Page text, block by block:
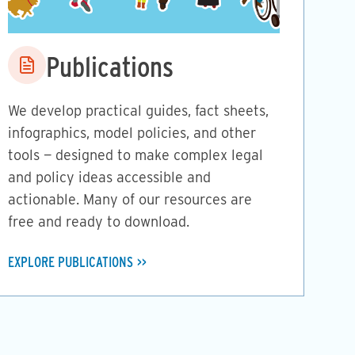
ImagePublications
We develop practical guides, fact sheets,
infographics, model policies, and other
tools — designed to make complex legal
and policy ideas accessible and
actionable. Many of our resources are
free and ready to download.
EXPLORE PUBLICATIONS